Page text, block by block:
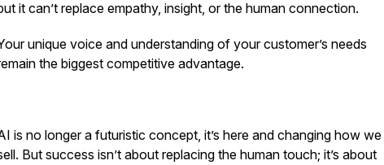
it can’t replace empathy, insight, or the human connection.
unique voice and understanding of your customer’s needs
the biggest competitive advantage.
is no longer a futuristic concept, it’s here and changing how we
But success isn’t about replacing the human touch; it’s about